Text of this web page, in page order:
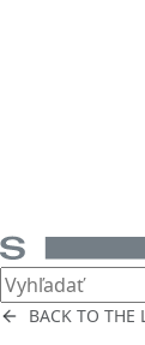
BACK TO THE